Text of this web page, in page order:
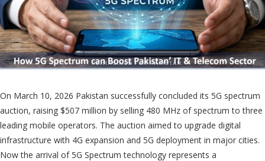
On March 10, 2026 Pakistan successfully concluded its 5G spectrum
auction, raising $507 million by selling 480 MHz of spectrum to three
leading mobile operators. The auction aimed to upgrade digital
infrastructure with 4G expansion and 5G deployment in major cities.
Now the arrival of 5G Spectrum technology represents a